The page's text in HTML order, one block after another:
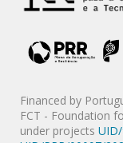
Financed by
FCT - Foundation
under projects